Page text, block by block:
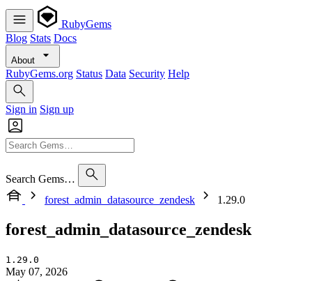
RubyGems
Blog Stats Docs
About
RubyGems.org Status Data Security Help
Sign in Sign up
Search Gems…
forest_admin_datasource_zendesk
1.29.0
forest_admin_datasource_zendesk
1.29.0
May 07, 2026